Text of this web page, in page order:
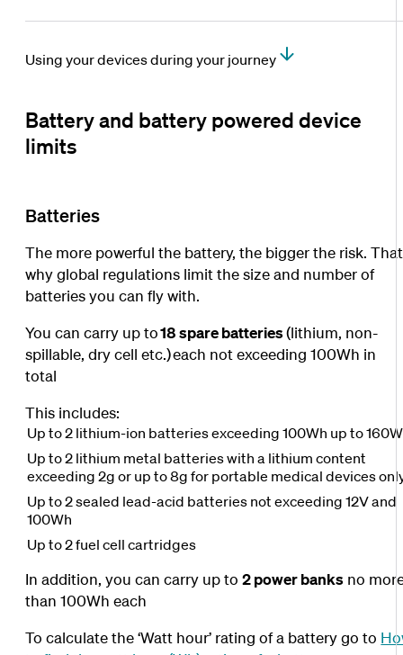
Using your devices during your journey
Battery and battery powered device
limits
Batteries
The more powerful the battery, the bigger the risk.
why global regulations limit the size and number of
batteries you can fly with.
You can carry up to18 spare batteries(lithium, non-
spillable, dry cell etc.)each not exceeding 100Wh in
total
This includes:
Up to 2 lithium-ion batteries exceeding 100Wh up to
Up to 2 lithium metal batteries with a lithium content
exceeding 2g or up to 8g for portable medical devices
Up to 2 sealed lead-acid batteries not exceeding 12V and
100Wh
Up to 2 fuel cell cartridges
In addition, you can carry up to2 power banks no
than 100Wh each
To calculate the ‘Watt hour’ rating of a battery go to